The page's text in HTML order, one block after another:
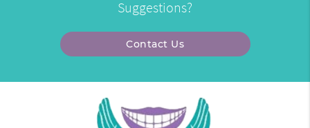
Suggestions?
Contact Us